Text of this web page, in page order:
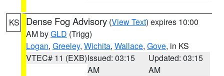
KS Dense Fog Advisory (View Text) expires 10:00
AM byGLD (Trigg)
Logan, Greeley, Wichita, Wallace, Gove, in KS
VTEC# 11 (EXB)Issued: 03:15
AM
Updated: 03:15
AM